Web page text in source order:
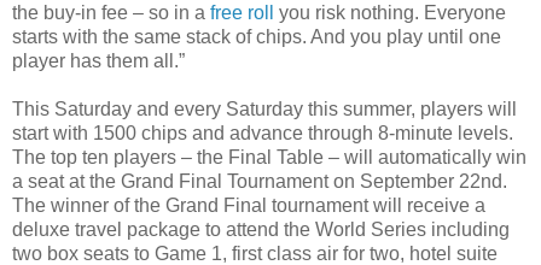
the buy-in fee – so in a free roll
you risk nothing. Everyone
starts with the same stack of chips. And you play until one
player has them all.”
This Saturday and every Saturday this summer, players will
start with 1500 chips and advance through 8-minute levels.
The top ten players – the Final Table – will automatically win
a seat at the Grand Final Tournament on September 22nd.
The winner of the Grand Final tournament will receive a
deluxe travel package to attend the World Series including
two box seats to Game 1, first class air for two, hotel suite